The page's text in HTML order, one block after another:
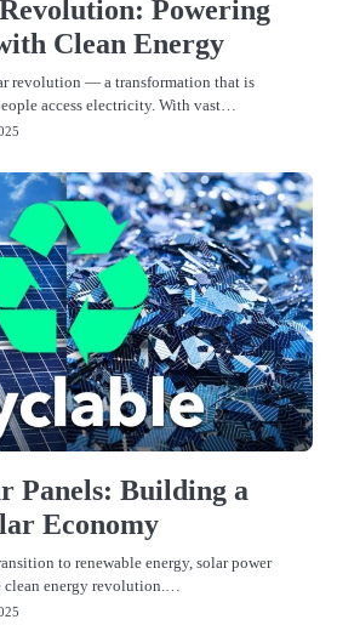
Powering
Clean Energy
revolution — a transformation that is
access electricity. With vast…
Panels: Building a
Economy
to renewable energy, solar power
clean energy revolution.…